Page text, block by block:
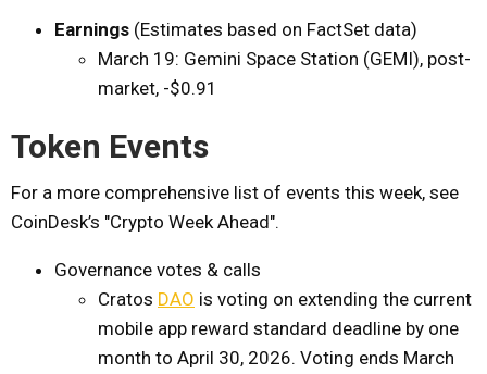
Earnings (Estimates based on FactSet data)
March 19: Gemini Space Station (GEMI), post-
market, -$0.91
Token Events
For a more comprehensive list of events this week, see
CoinDesk’s "Crypto Week Ahead".
Governance votes & calls
Cratos DAO is voting on extending the current
mobile app reward standard deadline by one
month to April 30, 2026. Voting ends March